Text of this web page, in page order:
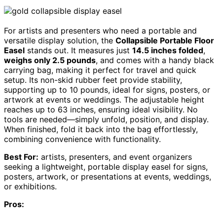
For artists and presenters who need a portable and
versatile display solution, the Collapsible Portable Floor
Easel stands out. It measures just 14.5 inches folded,
weighs only 2.5 pounds, and comes with a handy black
carrying bag, making it perfect for travel and quick
setup. Its non-skid rubber feet provide stability,
supporting up to 10 pounds, ideal for signs, posters, or
artwork at events or weddings. The adjustable height
reaches up to 63 inches, ensuring ideal visibility. No
tools are needed—simply unfold, position, and display.
When finished, fold it back into the bag effortlessly,
combining convenience with functionality.
Best For: artists, presenters, and event organizers
seeking a lightweight, portable display easel for signs,
posters, artwork, or presentations at events, weddings,
or exhibitions.
Pros: